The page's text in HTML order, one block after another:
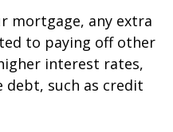
mortgage, any extra
to paying off other
interest rates,
debt, such as credit